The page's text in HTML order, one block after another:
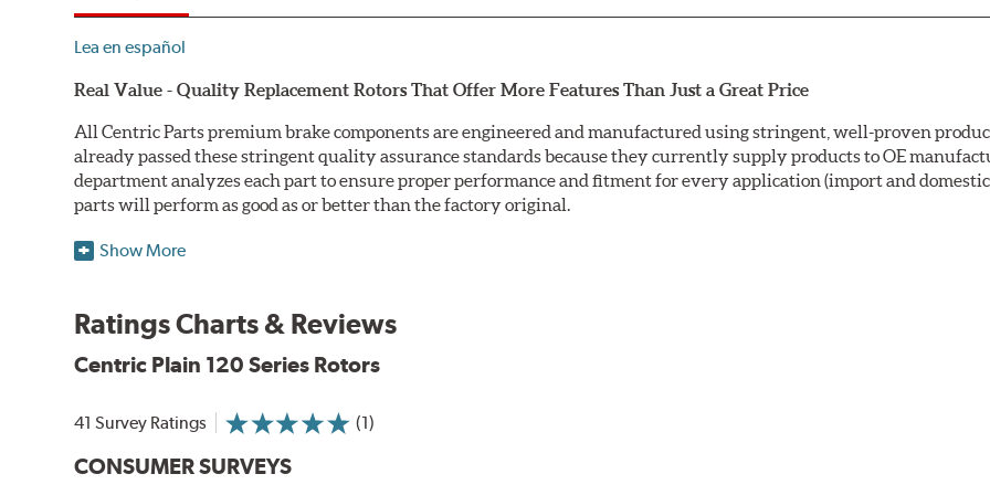
Lea en español
Real Value - Quality Replacement Rotors That Offer More Features Than Just a Great Price
All Centric Parts premium brake components are engineered and manufactured using stringent, well-proven
already passed these stringent quality assurance standards because they currently supply products to OE
department analyzes each part to ensure proper performance and fitment for every application (import and
parts will perform as good as or better than the factory original.
Centric Premium Plain 120 Series Rotors feature an Electrocoating (E-coating) finish that provides long lasting
Double Disc Ground
Centric Premium Plain 120 Series Rotors are double disc ground with a taper-free finish. Double disc grinding
perfect disc thickness variation (DTV). Double disc grinding leaves a non-directional finish on the friction surface
Machined Finishes
Centric Premium Plain 120 Series Rotors feature 100% fully machined finishes including rotor hats. This extra
Show More
Ratings Charts & Reviews
Centric Plain 120 Series Rotors
41 Survey Ratings (1)
CONSUMER SURVEYS